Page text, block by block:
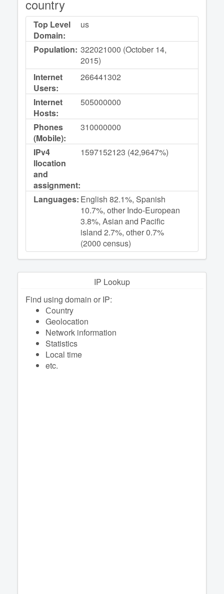
country
Top Level
Domain:
us
Population: 322021000 (October 14,
2015)
Internet
Users:
266441302
Internet
Hosts:
505000000
Phones
(Mobile):
310000000
IPv4
llocation
and
assignment:
1597152123 (42,9647%)
Languages: English 82.1%, Spanish
10.7%, other Indo-European
3.8%, Asian and Pacific
island 2.7%, other 0.7%
(2000 census)
IP Lookup
Find using domain or IP:
Сountry
Geolocation
Network information
Statistics
Local time
etc.